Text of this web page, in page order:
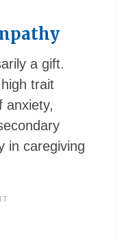
a gift.
trait
anxiety,
in caregiving